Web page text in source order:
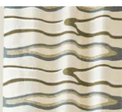
Cotton
Fur
Wool
Linen